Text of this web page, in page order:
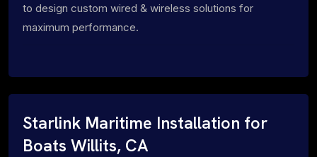
to design custom wired & wireless solutions for
maximum performance.
Starlink Maritime Installation for
Boats Willits, CA